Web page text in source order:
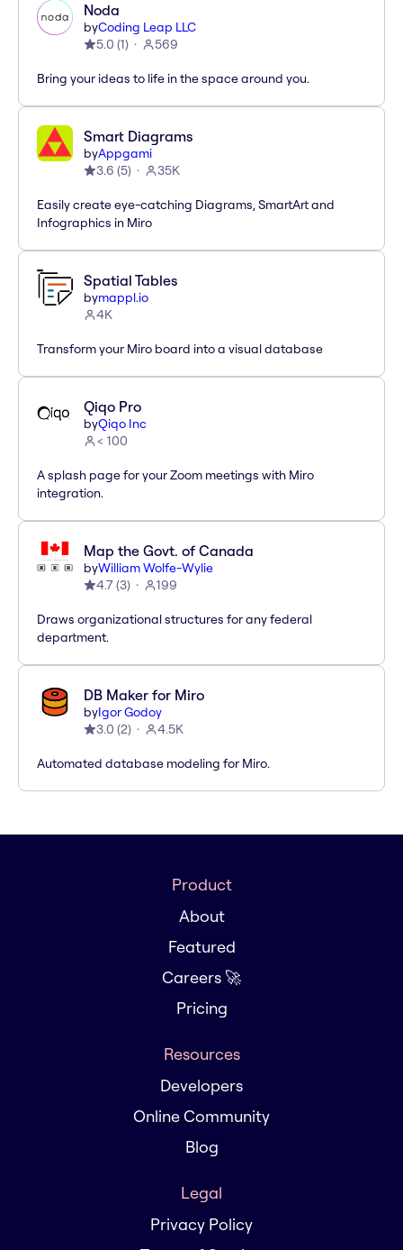
Noda
byCoding Leap LLC
5.0 (1) 569
Bring your ideas to life in the space around you.
Smart Diagrams
byAppgami
3.6 (5) 35K
Easily create eye-catching Diagrams, SmartArt and
Infographics in Miro
Spatial Tables
bymappl.io
4K
Transform your Miro board into a visual database
Qiqo Pro
byQiqo Inc
< 100
A splash page for your Zoom meetings with Miro
integration.
Map the Govt. of Canada
byWilliam Wolfe-Wylie
4.7(3) 199
Draws organizational structures for any federal
department.
DB Maker for Miro
byIgor Godoy
3.0 (2) 4.5K
Automated database modeling for Miro.
Product
About
Featured
Careers 🚀
Pricing
Resources
Developers
Online Community
Blog
Legal
Privacy Policy